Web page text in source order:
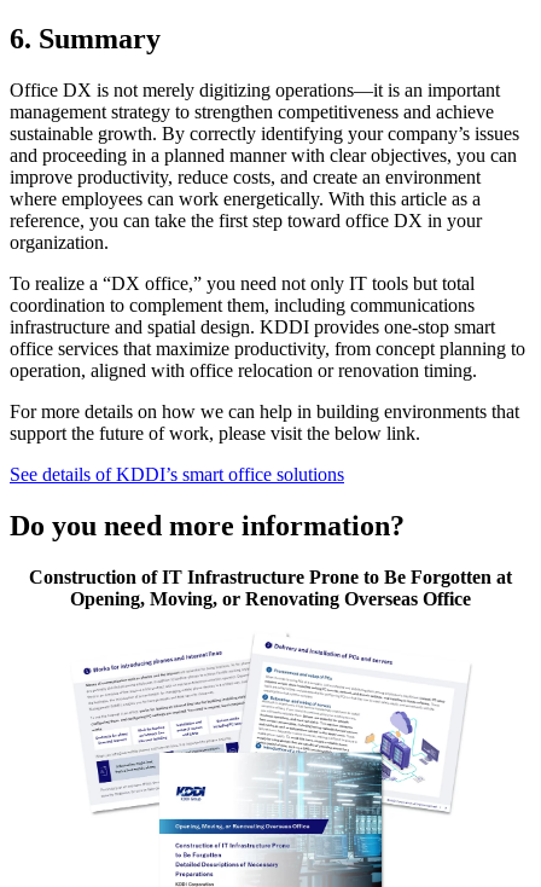
6. Summary
Office DX is not merely digitizing operations—it is an important
management strategy to strengthen competitiveness and achieve
sustainable growth. By correctly identifying your company’s issues
and proceeding in a planned manner with clear objectives, you can
improve productivity, reduce costs, and create an environment
where employees can work energetically. With this article as a
reference, you can take the first step toward office DX in your
organization.
To realize a “DX office,” you need not only IT tools but total
coordination to complement them, including communications
infrastructure and spatial design. KDDI provides one-stop smart
office services that maximize productivity, from concept planning to
operation, aligned with office relocation or renovation timing.
For more details on how we can help in building environments that
support the future of work, please visit the below link.
See details of KDDI’s smart office solutions
Do you need more information?
Construction of IT Infrastructure Prone to Be Forgotten at
Opening, Moving, or Renovating Overseas Office